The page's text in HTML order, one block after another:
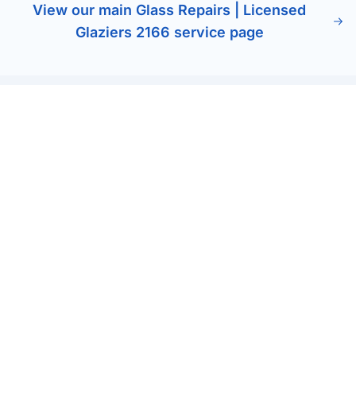
View our main Glass Repairs | Licensed
Glaziers 2166 service page